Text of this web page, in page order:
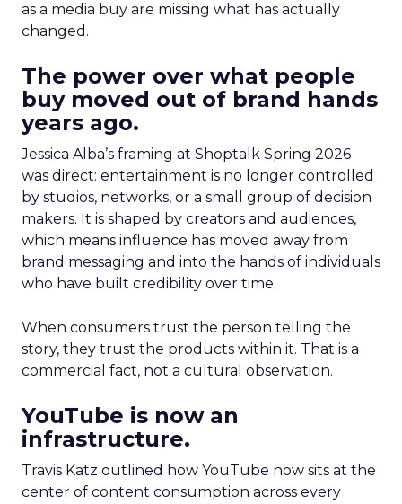
as a media buy are missing what has actually
changed.
The power over what people
buy moved out of brand hands
years ago.
Jessica Alba’s framing at Shoptalk Spring 2026
was direct: entertainment is no longer controlled
by studios, networks, or a small group of decision
makers. It is shaped by creators and audiences,
which means influence has moved away from
brand messaging and into the hands of individuals
who have built credibility over time.
When consumers trust the person telling the
story, they trust the products within it. That is a
commercial fact, not a cultural observation.
YouTube is now an
infrastructure.
Travis Katz outlined how YouTube now sits at the
center of content consumption across every